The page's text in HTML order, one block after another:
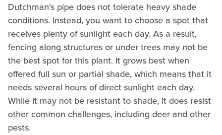
Dutchman's pipe does not tolerate heavy shade
conditions. Instead, you want to choose a spot that
receives plenty of sunlight each day. As a result,
fencing along structures or under trees may not be
the best spot for this plant. It grows best when
offered full sun or partial shade, which means that it
needs several hours of direct sunlight each day.
While it may not be resistant to shade, it does resist
other common challenges, including deer and other
pests.